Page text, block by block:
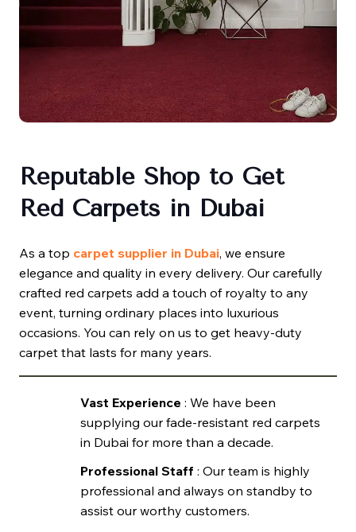
Reputable Shop to Get
Red Carpets in Dubai
As a top carpet supplier in Dubai, we ensure
elegance and quality in every delivery. Our carefully
crafted red carpets add a touch of royalty to any
event, turning ordinary places into luxurious
occasions. You can rely on us to get heavy-duty
carpet that lasts for many years.
Vast Experience : We have been
supplying our fade-resistant red carpets
in Dubai for more than a decade.
Professional Staff : Our team is highly
professional and always on standby to
assist our worthy customers.